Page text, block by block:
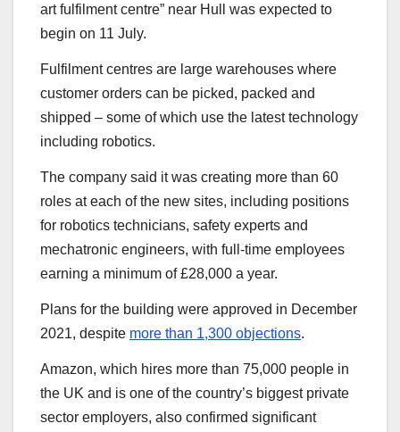
art fulfilment centre” near Hull was expected to
begin on 11 July.
Fulfilment centres are large warehouses where
customer orders can be picked, packed and
shipped – some of which use the latest technology
including robotics.
The company said it was creating more than 60
roles at each of the new sites, including positions
for robotics technicians, safety experts and
mechatronic engineers, with full-time employees
earning a minimum of £28,000 a year.
Plans for the building were approved in December
2021, despite more than 1,300 objections.
Amazon, which hires more than 75,000 people in
the UK and is one of the country’s biggest private
sector employers, also confirmed significant